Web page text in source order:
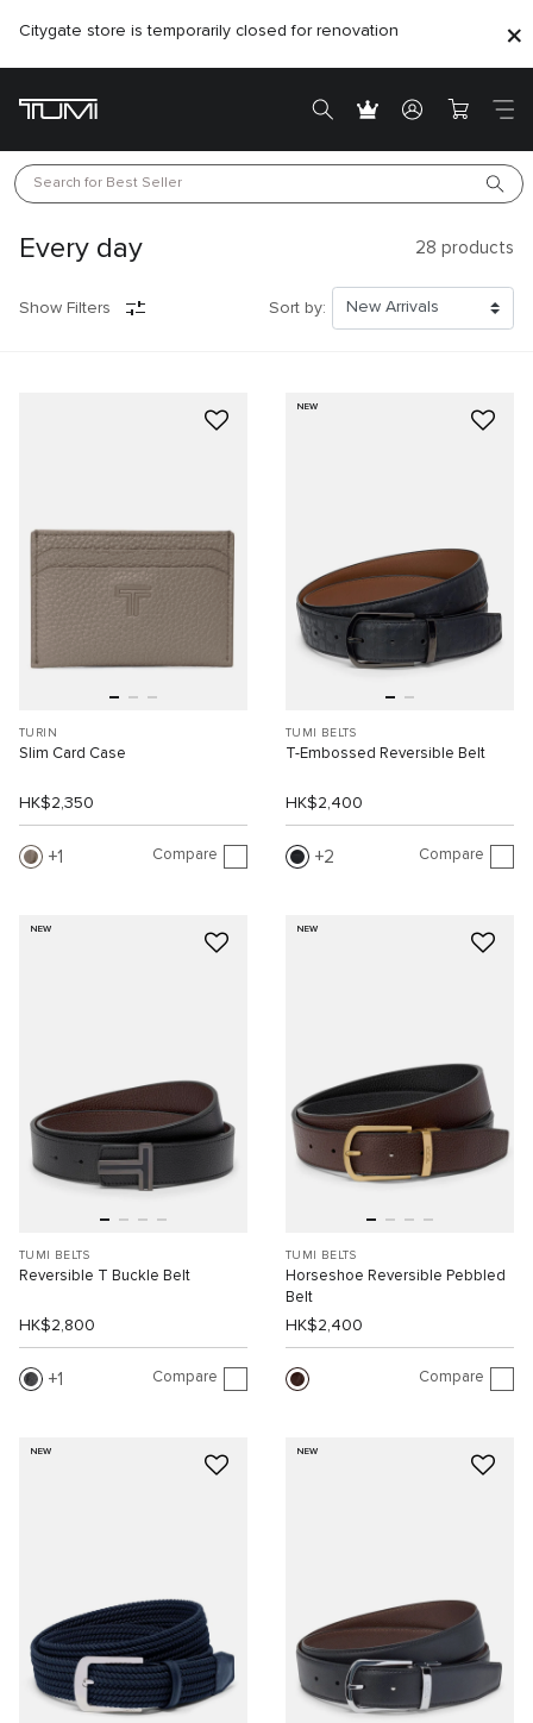
Citygate store is temporarily closed for renovation
Search for Best Seller
Every day 28 products
Show Filters Sort by:
TURIN
Slim Card Case
HK$2,350
1 Compare
NEW
TUMI BELTS
T-Embossed Reversible Belt
HK$2,400
2 Compare
NEW
TUMI BELTS
Reversible T Buckle Belt
HK$2,800
1 Compare
NEW
TUMI BELTS
Horseshoe Reversible Pebbled
Belt
HK$2,400
Compare
NEW NEW